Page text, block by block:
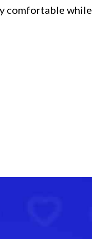
comfortable while